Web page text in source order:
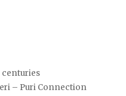
centuries
– Puri Connection